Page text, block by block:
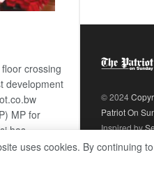
crossing
development
MP for
has
elected
© 2024
Patriot On
Inspired by
uses cookies. By continuing